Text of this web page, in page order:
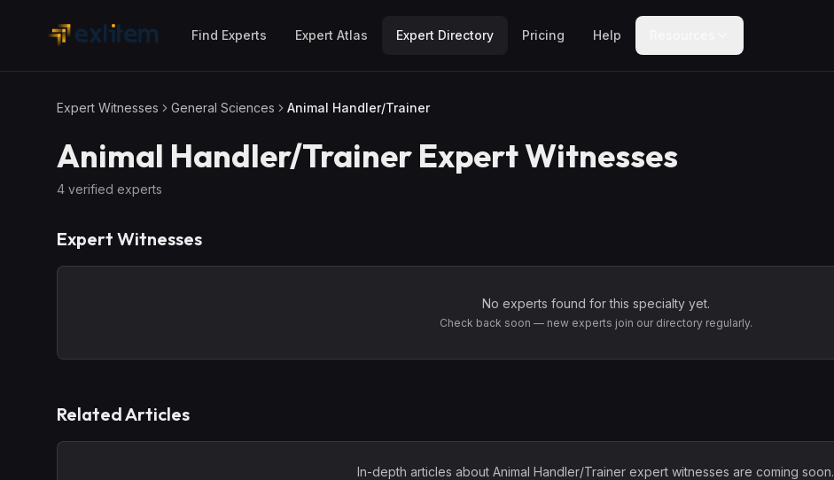
Find Experts Expert Atlas Expert Directory Pricing Help
Expert Witnesses General Sciences Animal Handler/Trainer
Animal Handler/Trainer Expert Witnesses
4 verified experts
Expert Witnesses
No experts found for this specialty yet.
Check back soon — new experts join our directory regularly.
Related Articles
In-depth articles about Animal Handler/Trainer expert witnesses are coming soon.